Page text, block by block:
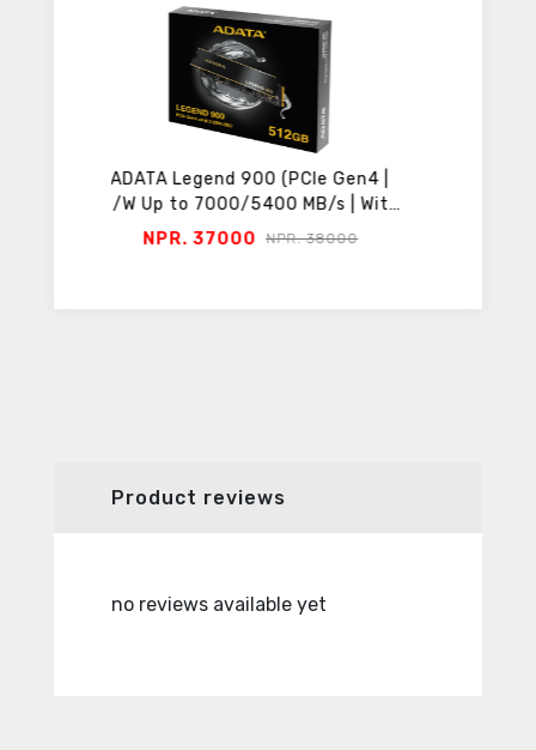
ADATA Legend 860 (PCIe Gen4 |
R/W Up to 6000/5000 MB/s | With
Heatsink)
NPR. 17600 NPR. 18800
Product reviews
no reviews available yet